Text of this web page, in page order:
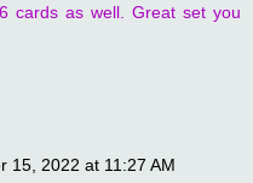
cards as well. Great set you
15, 2022 at 11:27 AM